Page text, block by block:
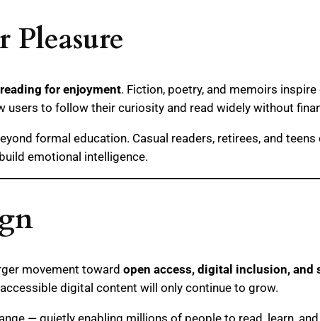
reading for enjoyment. Fiction, poetry, and memoirs inspire
users to follow their curiosity and read widely without
formal education. Casual readers, retirees, and
emotional intelligence.
movement toward open access, digital inclusion, and
digital content will only continue to grow.
— quietly enabling millions of people to read, learn,